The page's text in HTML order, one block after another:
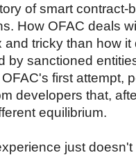
of smart contract-
How OFAC deals
and tricky than how
by sanctioned
first attempt,
developers that,
equilibrium.
just